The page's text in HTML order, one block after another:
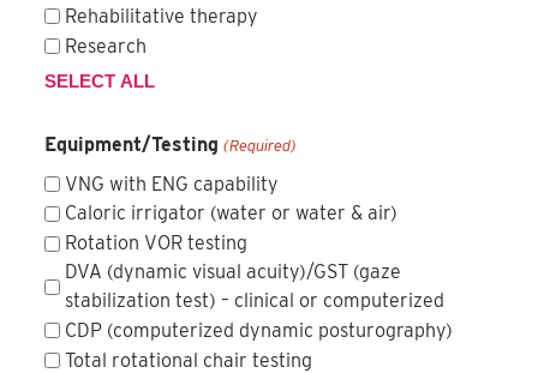
Rehabilitative therapy
Research
SELECT ALL
Equipment/Testing (Required)
VNG with ENG capability
Caloric irrigator (water or water & air)
Rotation VOR testing
DVA (dynamic visual acuity)/GST (gaze
stabilization test) – clinical or computerized
CDP (computerized dynamic posturography)
Total rotational chair testing